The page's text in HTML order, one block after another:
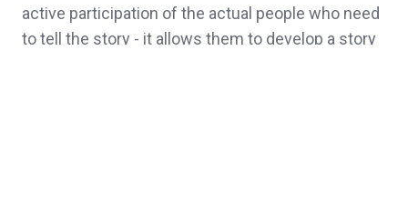
active participation of the actual people who need
to tell the story - it allows them to develop a story